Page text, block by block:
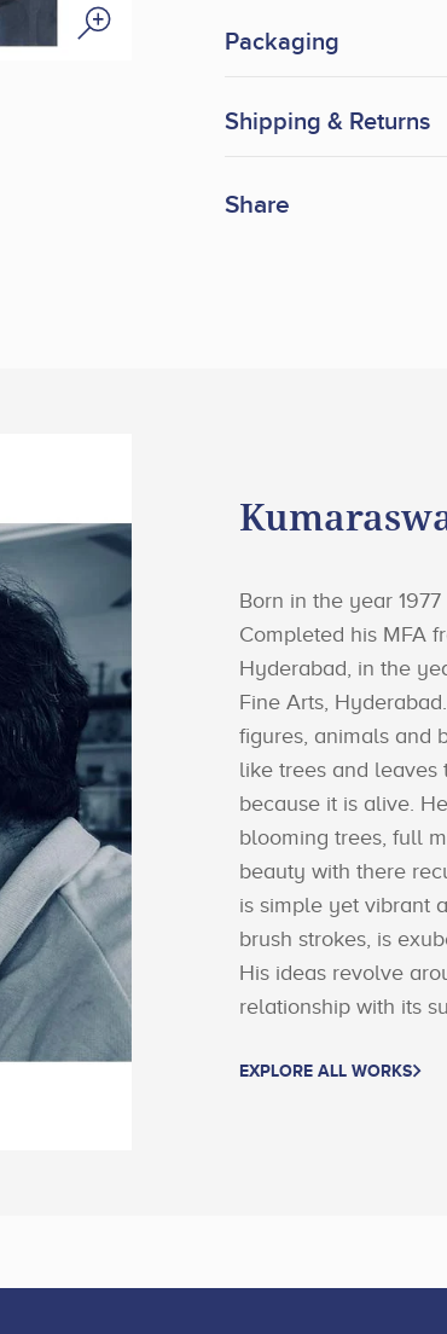
Packaging
Shipping & Returns
Share
Born in the year
Completed his MFA
Hyderabad, in the
Fine Arts,
figures, animals and
like trees and leaves
because it is alive.
blooming trees, full
beauty with there
is simple yet vibrant
brush strokes, is
His ideas revolve
relationship with its
EXPLORE ALL WORKS